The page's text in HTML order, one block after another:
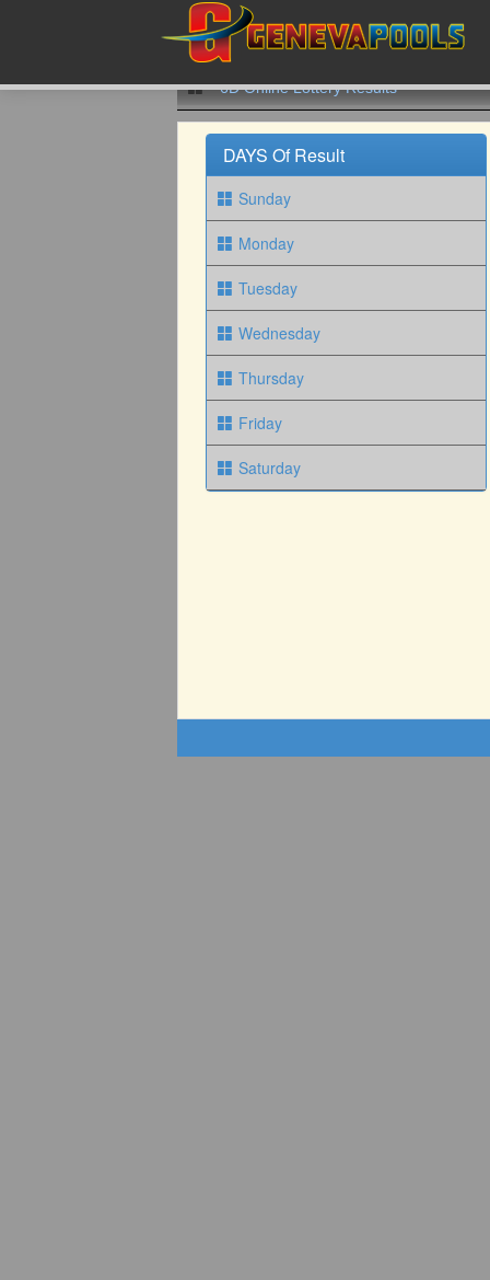
6D Online Lottery Results
DAYS Of Result
Sunday
Monday
Tuesday
Wednesday
Thursday
Friday
Saturday